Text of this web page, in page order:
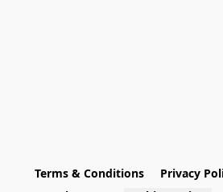
Terms & Conditions Privacy